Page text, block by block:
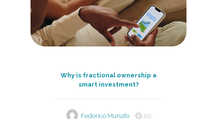
Why is fractional ownership a
smart investment?
Federico Munafo
20